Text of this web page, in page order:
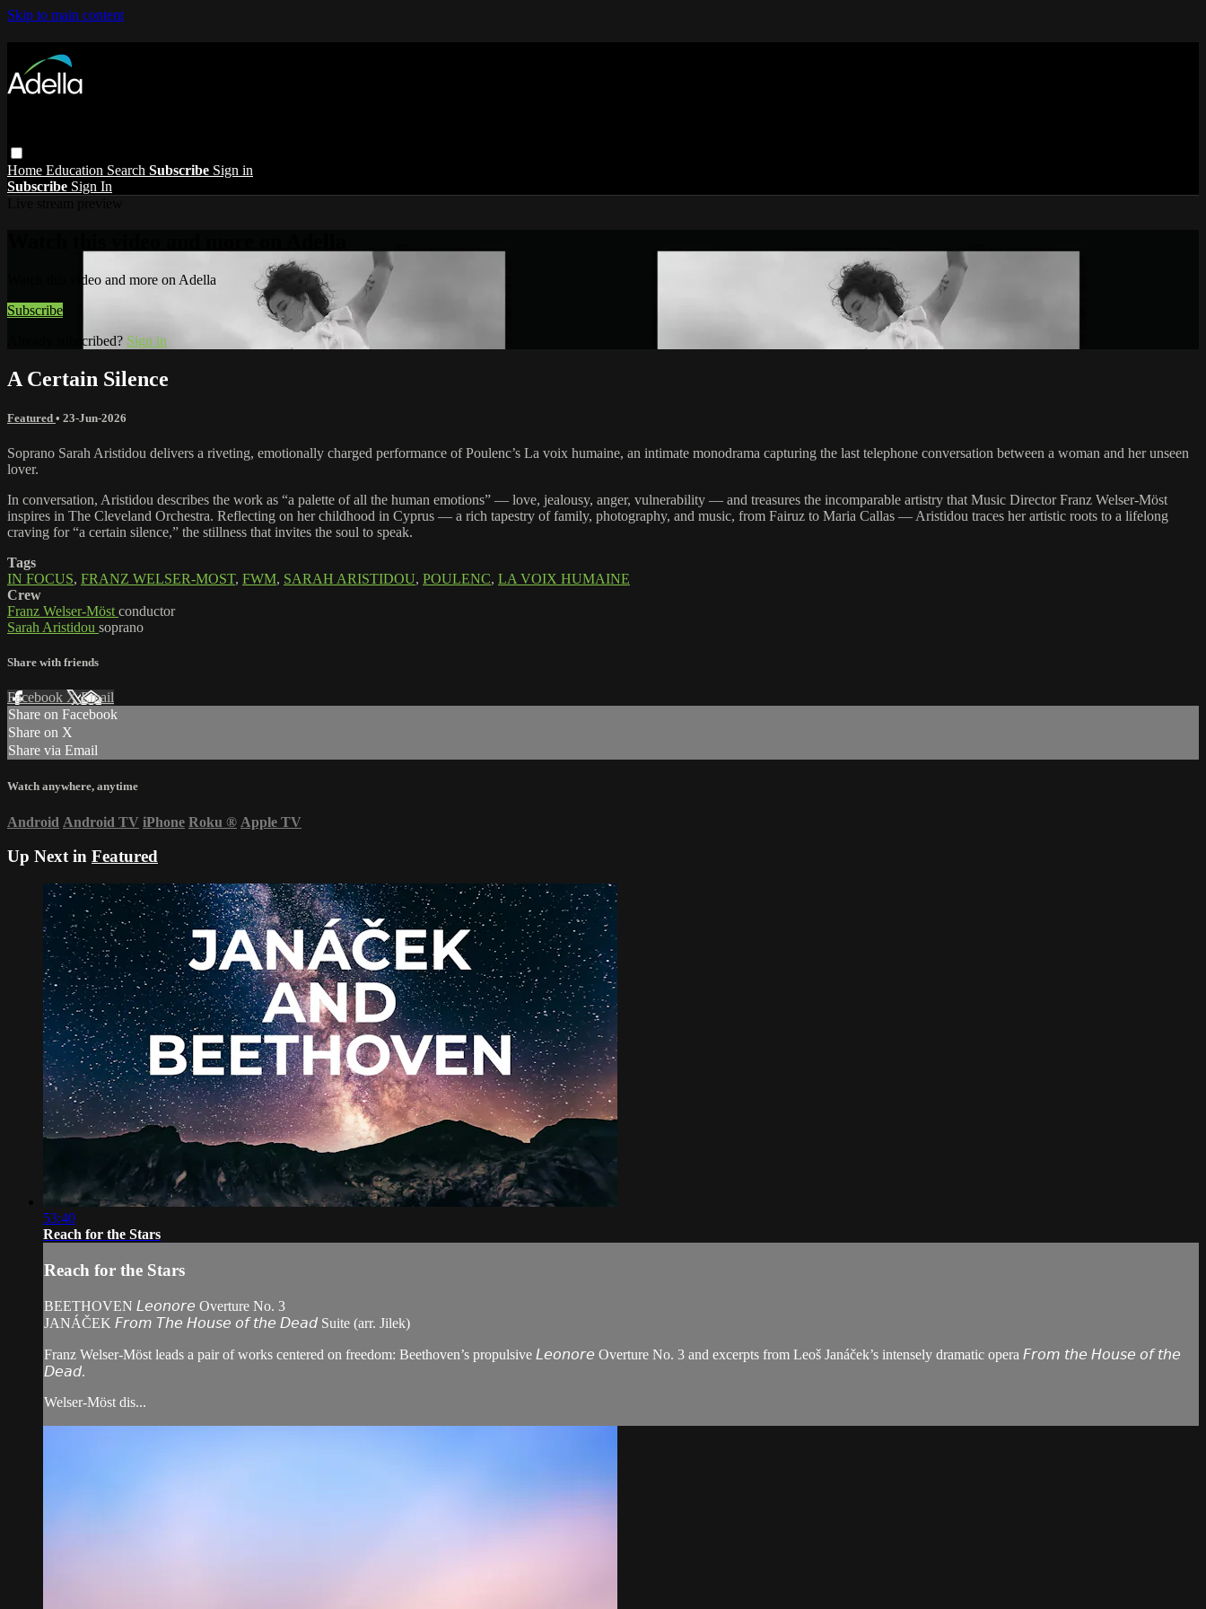
Skip to main content
Home Education Search Subscribe Sign in
Subscribe Sign In
Watch this video and more on Adella
Subscribe
Already subscribed? Sign in
A Certain Silence
Featured • 23-Jun-2026
Soprano Sarah Aristidou delivers a riveting, emotionally charged performance of Poulenc’s La voix humaine, an intimate monodrama capturing the last telephone conversation between a woman and her unseen
lover.
In conversation, Aristidou describes the work as “a palette of all the human emotions” — love, jealousy, anger, vulnerability — and treasures the incomparable artistry that Music Director Franz Welser-Möst
inspires in The Cleveland Orchestra. Reflecting on her childhood in Cyprus — a rich tapestry of family, photography, and music, from Fairuz to Maria Callas — Aristidou traces her artistic roots to a lifelong
craving for “a certain silence,” the stillness that invites the soul to speak.
Tags
IN FOCUS, FRANZ WELSER-MOST, FWM, SARAH ARISTIDOU, POULENC, LA VOIX HUMAINE
Crew
Franz Welser-Möst conductor
Sarah Aristidou soprano
Share with friends
Facebook XEmail
Share on Facebook
Share on X
Share via Email
Watch anywhere, anytime
Android Android TV iPhone Roku ® Apple TV
Up Next in Featured
53:40
Reach for the Stars
Reach for the Stars
BEETHOVEN 𝘓𝘦𝘰𝘯𝘰𝘳𝘦 Overture No. 3
JANÁČEK 𝘍𝘳𝘰𝘮 𝘛𝘩𝘦 𝘏𝘰𝘶𝘴𝘦 𝘰𝘧 𝘵𝘩𝘦 𝘋𝘦𝘢𝘥 Suite (arr. Jilek)
Franz Welser-Möst leads a pair of works centered on freedom: Beethoven’s propulsive 𝘓𝘦𝘰𝘯𝘰𝘳𝘦 Overture No. 3 and excerpts from Leoš Janáček’s intensely dramatic opera 𝘍𝘳𝘰𝘮 𝘵𝘩𝘦 𝘏𝘰𝘶𝘴𝘦 𝘰𝘧 𝘵𝘩𝘦
𝘋𝘦𝘢𝘥.
Welser-Möst dis...